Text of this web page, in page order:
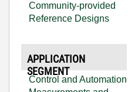
Community-provided
Reference Designs
APPLICATION
SEGMENT
Control and Automation